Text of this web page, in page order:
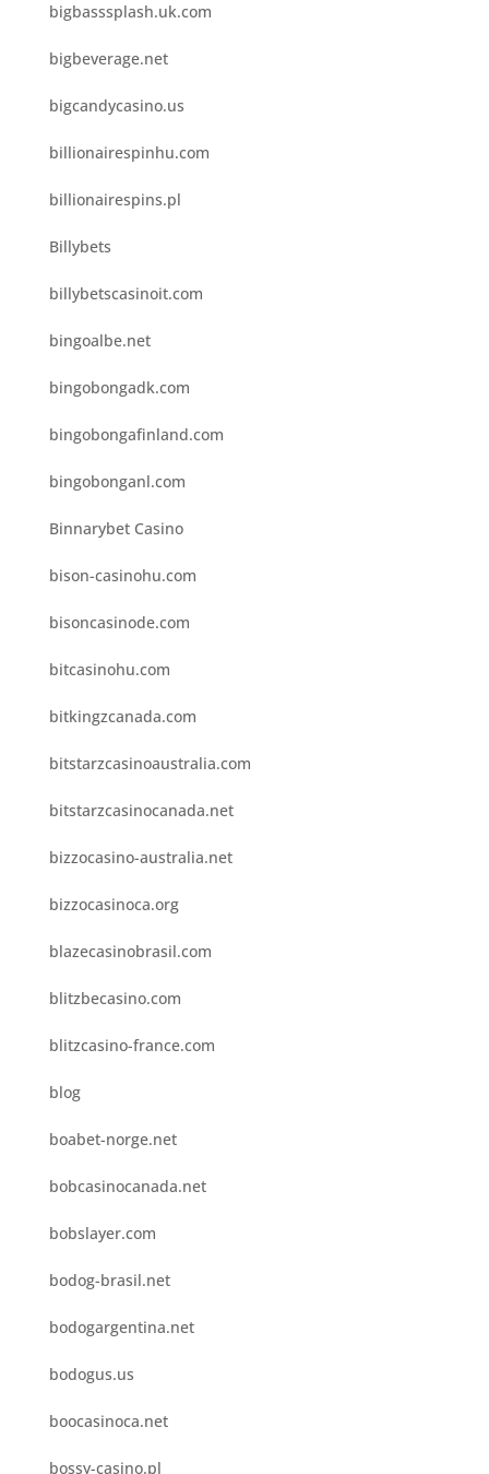
bigbasssplash.uk.com
bigbeverage.net
bigcandycasino.us
billionairespinhu.com
billionairespins.pl
Billybets
billybetscasinoit.com
bingoalbe.net
bingobongadk.com
bingobongafinland.com
bingobonganl.com
Binnarybet Casino
bison-casinohu.com
bisoncasinode.com
bitcasinohu.com
bitkingzcanada.com
bitstarzcasinoaustralia.com
bitstarzcasinocanada.net
bizzocasino-australia.net
bizzocasinoca.org
blazecasinobrasil.com
blitzbecasino.com
blitzcasino-france.com
blog
boabet-norge.net
bobcasinocanada.net
bobslayer.com
bodog-brasil.net
bodogargentina.net
bodogus.us
boocasinoca.net
bossy-casino.pl